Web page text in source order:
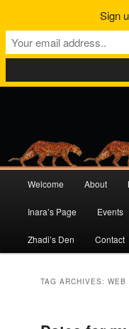
Skip
to
primary
content
Skip
to
secondary
content
Welcome About
Inara’s Page Events
Zhadi’s Den Contact
TAG ARCHIVES:WEB
Sign